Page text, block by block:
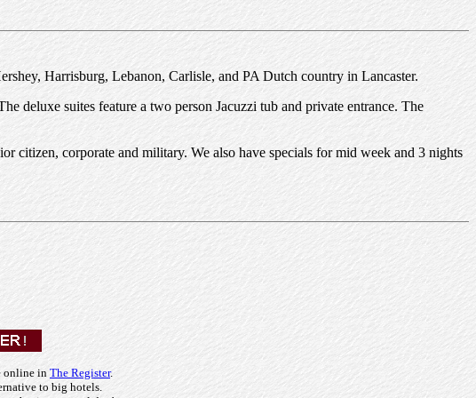
Harrisburg, Lebanon, Carlisle, and PA Dutch country in Lancaster.
deluxe suites feature a two person Jacuzzi tub and private entrance. The
citizen, corporate and military. We also have specials for mid week and 3 nights
online in The Register.
to big hotels.